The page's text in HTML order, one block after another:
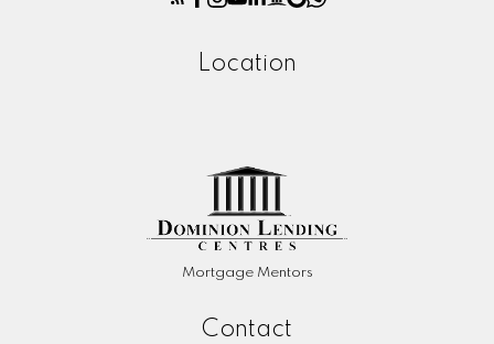
Location
Mortgage Mentors
Contact